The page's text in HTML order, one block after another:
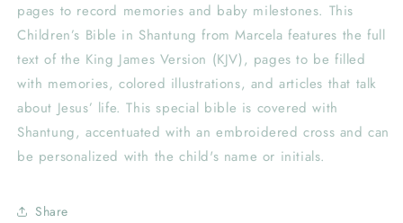
pages to record memories and baby milestones. This
Children’s Bible in Shantung from Marcela features the full
text of the King James Version (KJV), pages to be filled
with memories, colored illustrations, and articles that talk
about Jesus’ life. This special bible is covered with
Shantung, accentuated with an embroidered cross and can
be personalized with the child's name or initials.
Share